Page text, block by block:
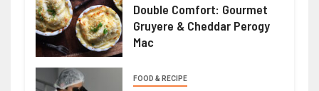
Double Comfort: Gourmet
Gruyere & Cheddar Perogy
Mac
FOOD & RECIPE